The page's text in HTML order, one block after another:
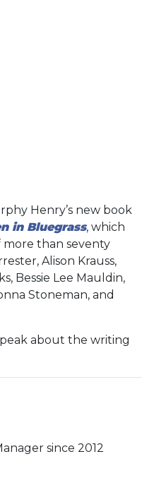
Henry’s new book
in Bluegrass, which
than seventy
Alison Krauss,
Bessie Lee Mauldin,
Stoneman, and
about the writing
since 2012